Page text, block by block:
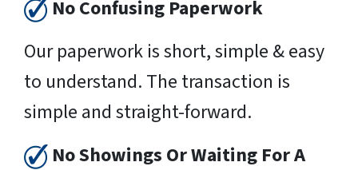
No Confusing Paperwork
Our paperwork is short, simple & easy
to understand. The transaction is
simple and straight-forward.
No Showings Or Waiting For A